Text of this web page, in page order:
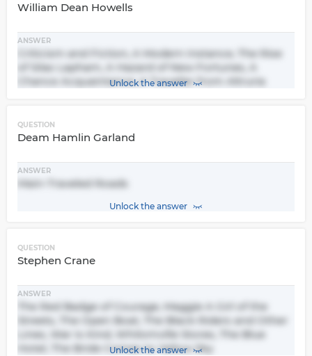
William Dean Howells
ANSWER
Criticism and Fiction, A Modern Instance, The Rise
of Silas Lapham, A Hazard of New Fortunes, A
Chance Acquaintance, A Traveller from Altruria
Unlock the answer
QUESTION
Deam Hamlin Garland
ANSWER
Main-Traveled Roads
Unlock the answer
QUESTION
Stephen Crane
ANSWER
The Red Badge of Courage, Maggie A Girl of the
Streets, The Open Boat, The Black Riders and Other
Lines, War Is Kind, Whilomville Stores, The Blue
Hotel, The Bride Comes to Yellow Sky
Unlock the answer